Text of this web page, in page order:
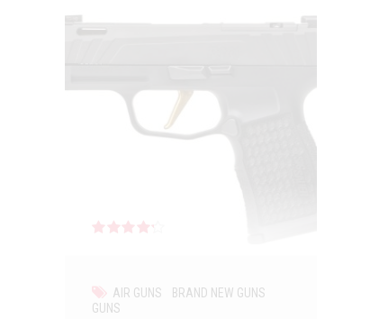
AIR GUNS
BRAND NEW GUNS
GUNS